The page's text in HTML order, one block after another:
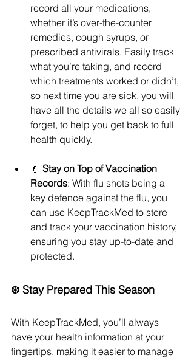
record all your medications,
whether it’s over-the-counter
remedies, cough syrups, or
prescribed antivirals. Easily track
what you’re taking, and record
which treatments worked or didn’t,
so next time you are sick, you will
have all the details we all so easily
forget, to help you get back to full
health quickly.
💉 Stay on Top of Vaccination
Records: With flu shots being a
key defence against the flu, you
can use KeepTrackMed to store
and track your vaccination history,
ensuring you stay up-to-date and
protected.
❄️ Stay Prepared This Season
With KeepTrackMed, you’ll always
have your health information at your
fingertips, making it easier to manage